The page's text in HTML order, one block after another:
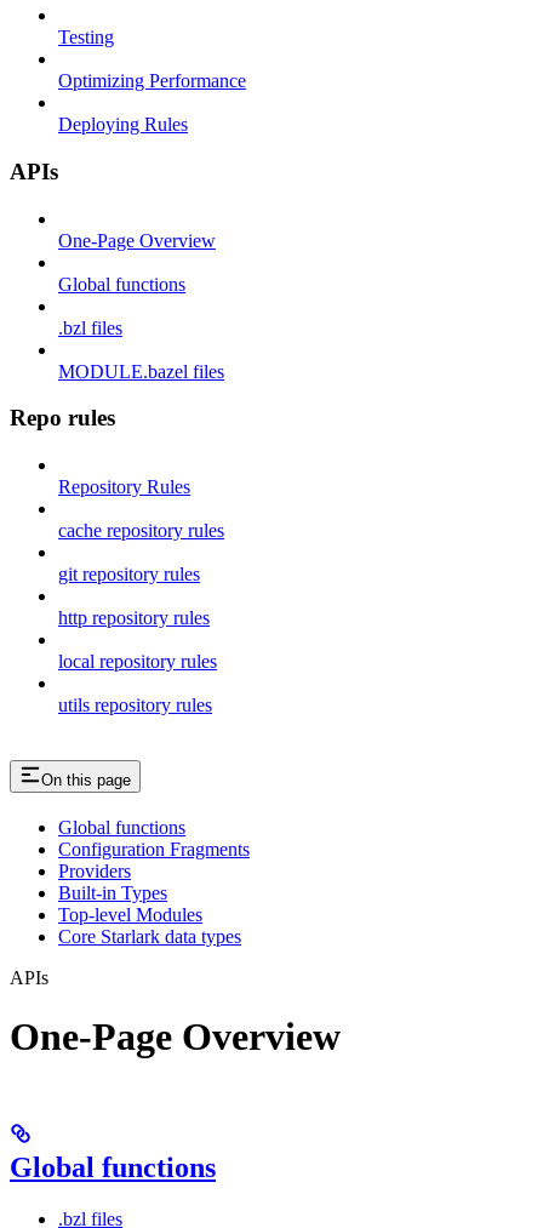
Testing
Optimizing Performance
Deploying Rules
APIs
One-Page Overview
Global functions
.bzl files
MODULE.bazel files
Repo rules
Repository Rules
cache repository rules
git repository rules
http repository rules
local repository rules
utils repository rules
On this page
Global functions
Configuration Fragments
Providers
Built-in Types
Top-level Modules
Core Starlark data types
APIs
One-Page Overview
Global functions
.bzl files